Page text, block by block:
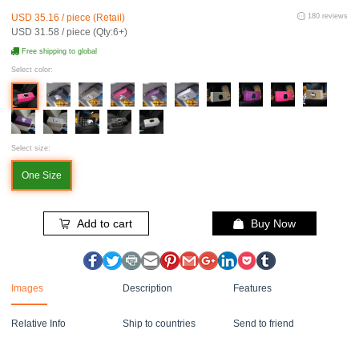
USD 35.16 / piece (Retail)
USD 31.58 / piece (Qty:6+)
180 reviews
Free shipping to global
Select color:
Select size:
One Size
Add to cart Buy Now
Images Description Features
Relative Info Ship to countries Send to friend